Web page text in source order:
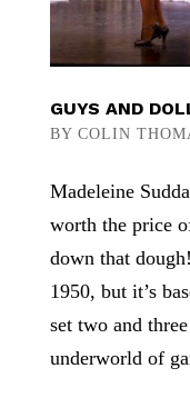
GUYS AND
BY COLIN
Madeleine
worth the price
down that
1950, but it’s
set two and
underworld of